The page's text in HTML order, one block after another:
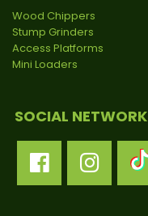
Wood Chippers
Stump Grinders
Access Platforms
Mini Loaders
SOCIAL NETWORK